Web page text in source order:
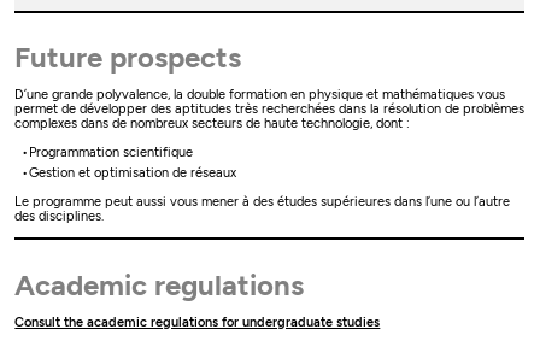
Future prospects
D’une grande polyvalence, la double formation en physique et mathématiques vous
permet de développer des aptitudes très recherchées dans la résolution de problèmes
complexes dans de nombreux secteurs de haute technologie, dont :
Programmation scientifique
Gestion et optimisation de réseaux
Le programme peut aussi vous mener à des études supérieures dans l’une ou l’autre
des disciplines.
Academic regulations
Consult the academic regulations for undergraduate studies